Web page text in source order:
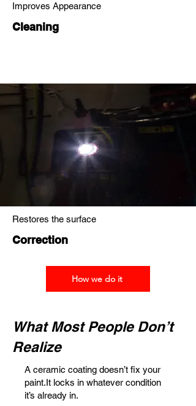
Improves Appearance
Cleaning
Restores the surface
Correction
How we do it
What Most People Don’t
Realize
A ceramic coating doesn’t fix your
paint.It locks in whatever condition
it’s already in.